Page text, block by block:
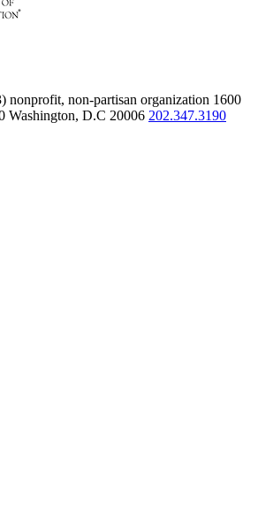
nonprofit, non-partisan organization 1600
Washington, D.C 20006 202.347.3190